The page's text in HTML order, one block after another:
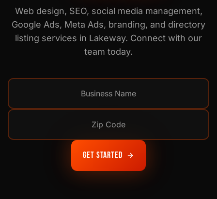
Web design, SEO, social media management,
Google Ads, Meta Ads, branding, and directory
listing services in Lakeway. Connect with our
team today.
Get Started